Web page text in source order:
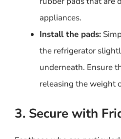
appliances.
Install the pads:
the refrigerator
underneath. Ensure
releasing the weight
3. Secure with